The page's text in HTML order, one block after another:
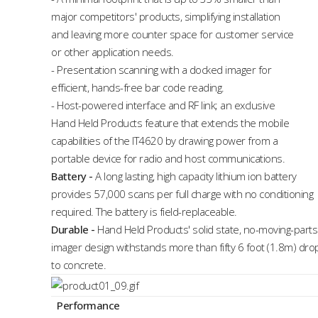
major competitors' products, simplifying installation
and leaving more counter space for customer service
or other application needs.
- Presentation scanning with a docked imager for
efficient, hands-free bar code reading.
- Host-powered interface and RF link; an exclusive
Hand Held Products feature that extends the mobile
capabilities of the IT4620 by drawing power from a
portable device for radio and host communications.
Battery - A long lasting, high capacity lithium ion battery
provides 57,000 scans per full charge with no conditioning
required. The battery is field-replaceable.
Durable - Hand Held Products' solid state, no-moving-parts
imager design withstands more than fifty 6 foot (1.8m)
to concrete.
Performance